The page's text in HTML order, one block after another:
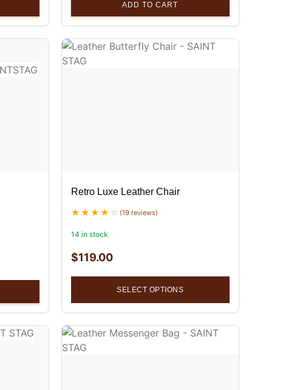
ADD TO CART
Retro Luxe Leather Chair
(19 reviews)
14 in stock
$119.00
SELECT OPTIONS